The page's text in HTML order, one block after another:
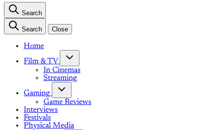
Search
Search Close
Home
Film & TV
In Cinemas
Streaming
Gaming
Game Reviews
Interviews
Festivals
Physical Media